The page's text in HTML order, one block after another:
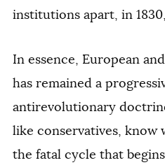
institutions apart, in 1830,
In essence, European
has remained a
antirevolutionary
like conservatives, know
the fatal cycle that